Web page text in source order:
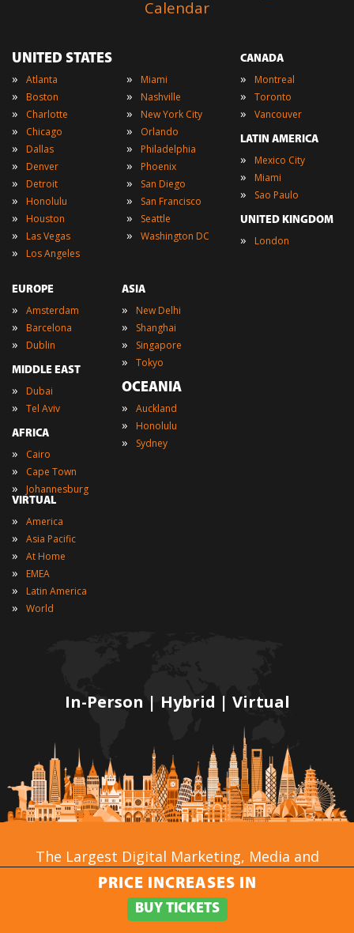
Calendar
In-Person | Hybrid | Virtual
UNITED STATES
» Atlanta
» Boston
» Charlotte
» Chicago
» Dallas
» Denver
» Detroit
» Honolulu
» Houston
» Las Vegas
» Los Angeles
» Miami
» Nashville
» New York City
» Orlando
» Philadelphia
» Phoenix
» San Diego
» San Francisco
» Seattle
» Washington DC
CANADA
» Montreal
» Toronto
» Vancouver
LATIN AMERICA
» Mexico City
» Miami
» Sao Paulo
UNITED KINGDOM
» London
EUROPE
» Amsterdam
» Barcelona
» Dublin
MIDDLE EAST
» Dubai
» Tel Aviv
AFRICA
» Cairo
» Cape Town
» Johannesburg
ASIA
» New Delhi
» Shanghai
» Singapore
» Tokyo
OCEANIA
» Auckland
» Honolulu
» Sydney
VIRTUAL
» America
» Asia Pacific
» At Home
» EMEA
» Latin America
» World
The Largest Digital Marketing, Media and
Advertising Conference & Exhibition Series in the
World!
PRICE INCREASES IN
BUY TICKETS